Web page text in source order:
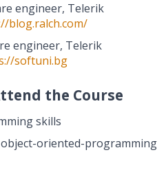
engineer, Telerik
blog.ralch.com/
engineer, Telerik
softuni.bg
the Course
skills
oriented-programming